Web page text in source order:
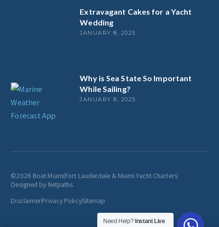
Extravagant Cakes for a Yacht
Wedding
JANUARY 8, 2025
Why is Sea State So Important
While Sailing?
JANUARY 8, 2025
©2026 Boat MiamiFort Lauderdale & Miami Yacht Charters
Designed by Netpaths
DisclaimerPrivacy PolicySitemap
Need Help? Instant Live